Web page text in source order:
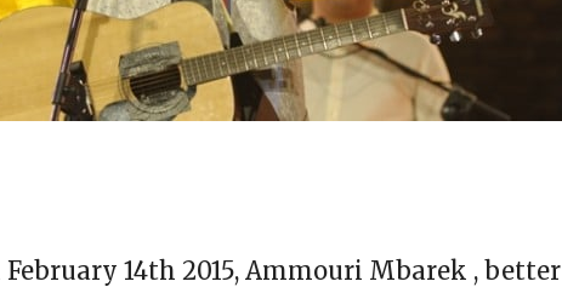
February 14th 2015, Ammouri Mbarek , better